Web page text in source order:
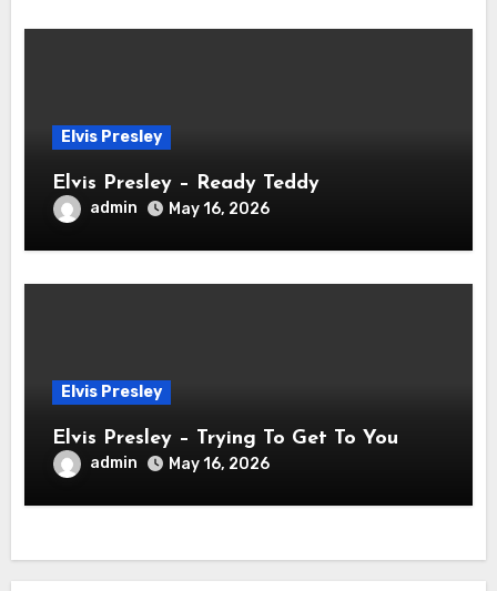
Elvis Presley
Elvis Presley – Ready Teddy
admin May 16, 2026
Elvis Presley
Elvis Presley – Trying To Get To You
admin May 16, 2026